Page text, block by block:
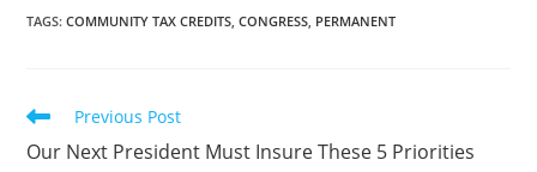
TAGS:COMMUNITY TAX CREDITS CONGRESS PERMANENT
Previous Post
Our Next President Must Insure These 5 Priorities